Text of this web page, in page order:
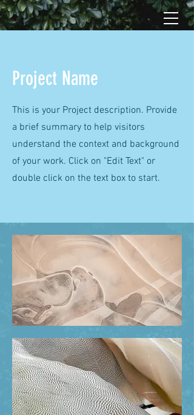
Project Name
This is your Project description. Provide
a brief summary to help visitors
understand the context and background
of your work. Click on "Edit Text" or
double click on the text box to start.